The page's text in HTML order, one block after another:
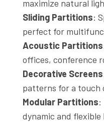
maximize natural
Sliding Partitions:
perfect for
Acoustic Partitions
offices, conference
Decorative Screens
patterns for a touch
Modular Partitions:
dynamic and flexible